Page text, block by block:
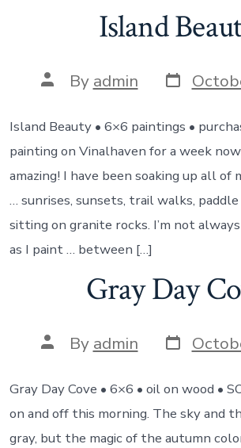
Island
Post
author
By admin Post
date
Island Beauty • 6×6 paintings •
painting on Vinalhaven for a week
amazing! I have been soaking up all
… sunrises, sunsets, trail walks,
sitting on granite rocks. I’m not
as I paint … between […]
Gray Day
Post
author
By admin Post
date
Gray Day Cove • 6×6 • oil on wood •
on and off this morning. The sky and
gray, but the magic of the autumn